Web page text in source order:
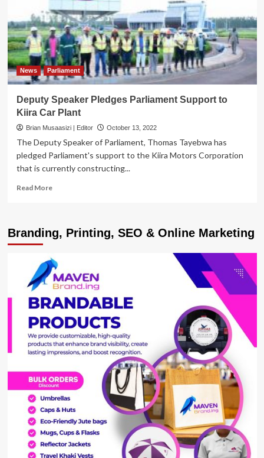
Workshop,
Stores,
Renovated
Administration
Block
News Parliament
Deputy Speaker Pledges Parliament Support to
Kiira Car Plant
Brian Musaasizi | Editor October 13, 2022
The Deputy Speaker of Parliament, Thomas Tayebwa has
pledged Parliament's support to the Kiira Motors Corporation
that is currently constructing...
Read MoreRead
Speaker
Pledges
Support
to
Kiira
Car
Plant
Branding, Printing, SEO & Online Marketing